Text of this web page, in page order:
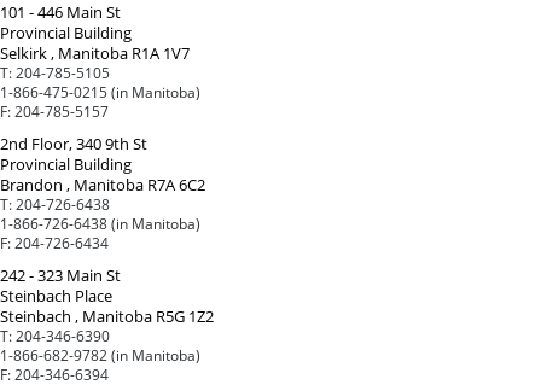
101 - 446 Main St
Provincial Building
Selkirk , Manitoba R1A 1V7
T: 204-785-5105
1-866-475-0215 (in Manitoba)
F: 204-785-5157
2nd Floor, 340 9th St
Provincial Building
Brandon , Manitoba R7A 6C2
T: 204-726-6438
1-866-726-6438 (in Manitoba)
F: 204-726-6434
242 - 323 Main St
Steinbach Place
Steinbach , Manitoba R5G 1Z2
T: 204-346-6390
1-866-682-9782 (in Manitoba)
F: 204-346-6394